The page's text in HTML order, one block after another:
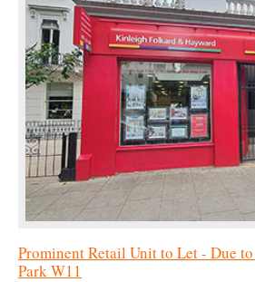
Prominent Retail Unit to Let - Due
Park W11